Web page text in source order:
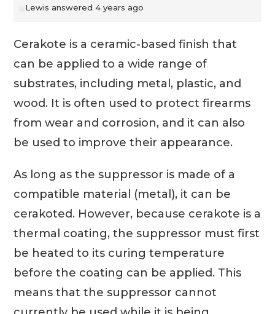
Lewis answered 4 years ago
Cerakote is a ceramic-based finish that
can be applied to a wide range of
substrates, including metal, plastic, and
wood. It is often used to protect firearms
from wear and corrosion, and it can also
be used to improve their appearance.
As long as the suppressor is made of a
compatible material (metal), it can be
cerakoted. However, because cerakote is a
thermal coating, the suppressor must first
be heated to its curing temperature
before the coating can be applied. This
means that the suppressor cannot